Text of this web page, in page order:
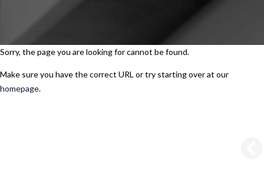
Sorry, the page you are looking for cannot be found.
Make sure you have the correct URL or try starting over at our
homepage.